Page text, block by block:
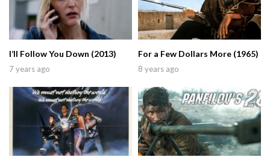
I’ll Follow You Down (2013)
7 years ago
For a Few Dollars More (1965)
8 years ago